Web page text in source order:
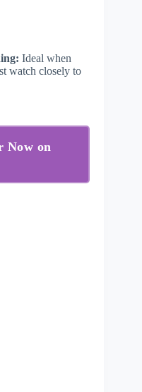
Ideal when
watch closely to
Now on